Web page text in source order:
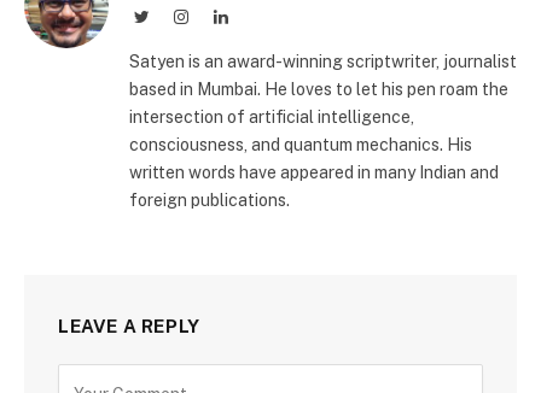
TwitterInstagramLinkedIn
Satyen is an award-winning scriptwriter, journalist
based in Mumbai. He loves to let his pen roam the
intersection of artificial intelligence,
consciousness, and quantum mechanics. His
written words have appeared in many Indian and
foreign publications.
LEAVE A REPLY